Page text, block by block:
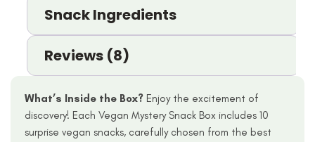
Snack Ingredients
Reviews (8)
What’s Inside the Box? Enjoy the excitement of
discovery! Each Vegan Mystery Snack Box includes 10
surprise vegan snacks, carefully chosen from the best